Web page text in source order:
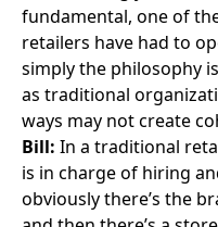
fundamental, one of
retailers have had to
simply the philosophy
as traditional
ways may not create
Bill: In a traditional
is in charge of hiring
obviously there’s the